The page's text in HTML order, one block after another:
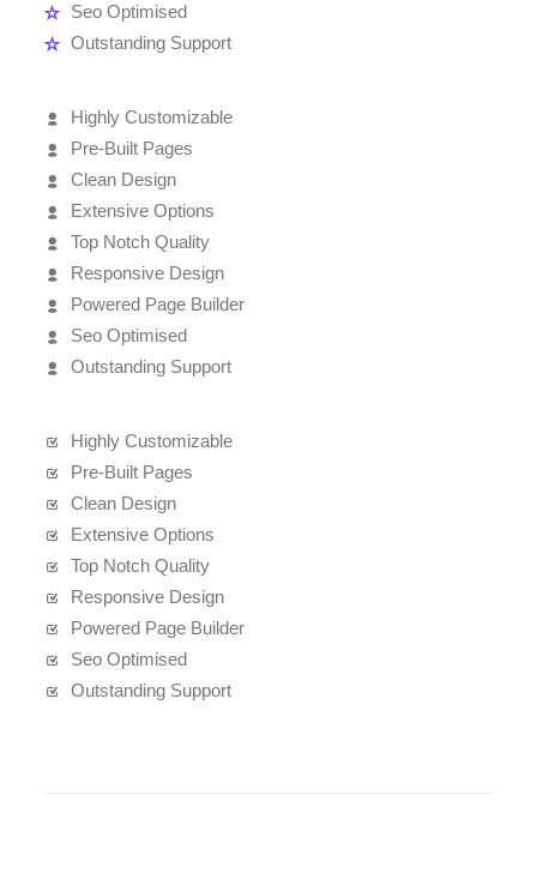
Seo Optimised
Outstanding Support
Highly Customizable
Pre-Built Pages
Clean Design
Extensive Options
Top Notch Quality
Responsive Design
Powered Page Builder
Seo Optimised
Outstanding Support
Highly Customizable
Pre-Built Pages
Clean Design
Extensive Options
Top Notch Quality
Responsive Design
Powered Page Builder
Seo Optimised
Outstanding Support